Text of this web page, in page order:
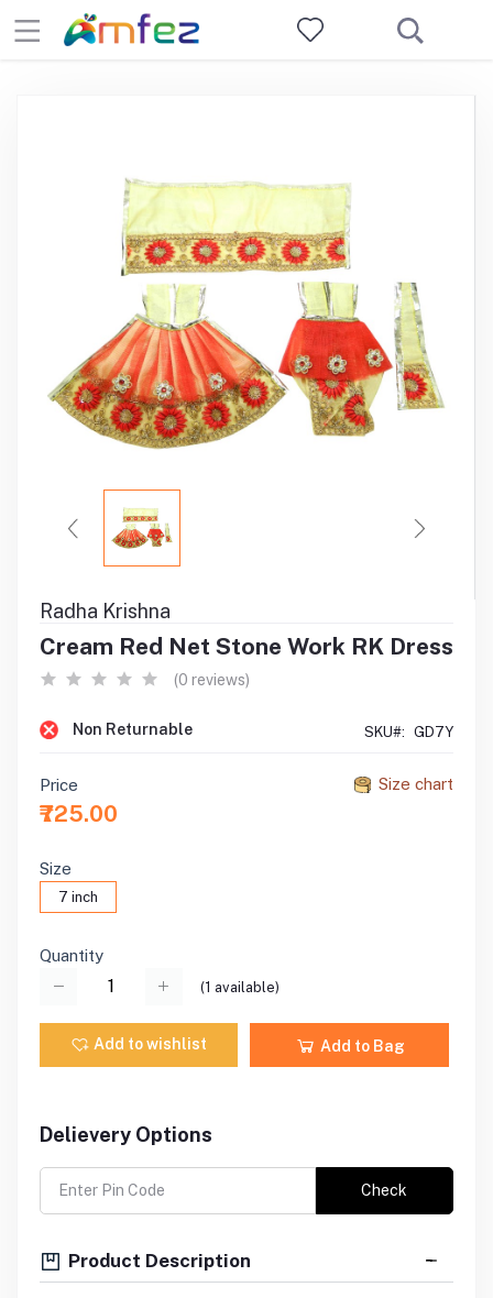
Radha Krishna
Cream Red Net Stone Work RK Dress
(0 reviews)
Non Returnable SKU#: GD7Y
Size chart
Price
₹725.00
Size
7 inch
Quantity
(1 available)
Add to wishlist Add to Bag
Delievery Options
Check
Product Description